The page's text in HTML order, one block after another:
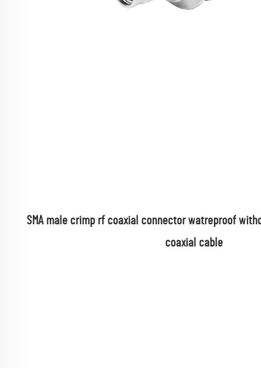
SMA male crimp rf coaxial connector watreproof
coaxial cable